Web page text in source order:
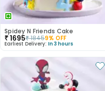
Spidey N Friends Cake
₹1695₹18459% OFF
Earliest Delivery: In 3 hours